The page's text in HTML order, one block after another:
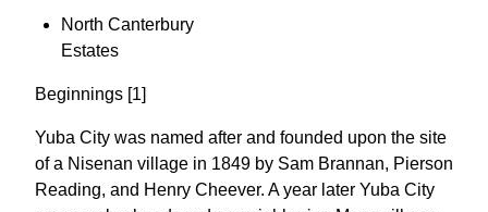
North Canterbury
Estates
Beginnings [1]
Yuba City was named after and founded upon the site
of a Nisenan village in 1849 by Sam Brannan, Pierson
Reading, and Henry Cheever. A year later Yuba City